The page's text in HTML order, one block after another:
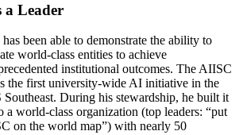
a Leader
been able to demonstrate the ability to
world-class entities to achieve
institutional outcomes. The AIISC
the first university-wide AI initiative in the
Southeast. During his stewardship, he built it
a world-class organization (top leaders: “put
on the world map”) with nearly 50